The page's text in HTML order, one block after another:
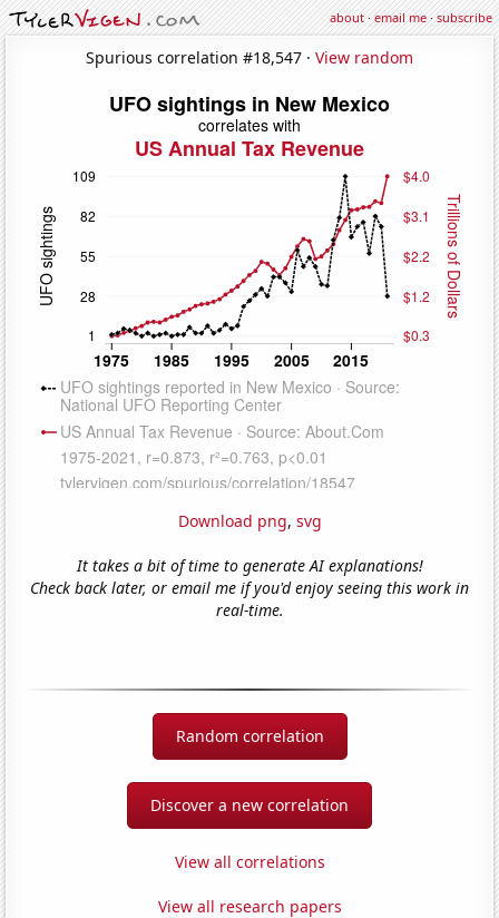
about·email me·subscribe
Spurious correlation #18,547 · View random
Download png, svg
It takes a bit of time to generate AI explanations!
Check back later, or email me if you'd enjoy seeing this work in
real-time.
Random correlation
Discover a new correlation
View all correlations
View all research papers